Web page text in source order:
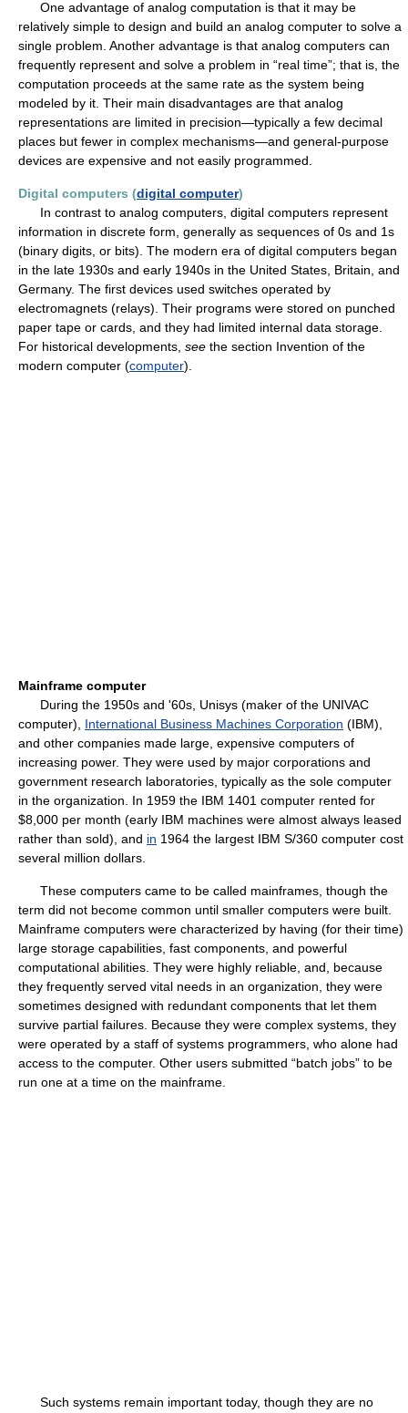
One advantage of analog computation is that it may be
relatively simple to design and build an analog computer to solve a
single problem. Another advantage is that analog computers can
frequently represent and solve a problem in “real time”; that is, the
computation proceeds at the same rate as the system being
modeled by it. Their main disadvantages are that analog
representations are limited in precision—typically a few decimal
places but fewer in complex mechanisms—and general-purpose
devices are expensive and not easily programmed.
Digital computers (digital computer)
In contrast to analog computers, digital computers represent
information in discrete form, generally as sequences of 0s and 1s
(binary digits, or bits). The modern era of digital computers began
in the late 1930s and early 1940s in the United States, Britain, and
Germany. The first devices used switches operated by
electromagnets (relays). Their programs were stored on punched
paper tape or cards, and they had limited internal data storage.
For historical developments, see the section Invention of the
modern computer (computer).
Mainframe computer
During the 1950s and '60s, Unisys (maker of the UNIVAC
computer), International Business Machines Corporation (IBM),
and other companies made large, expensive computers of
increasing power. They were used by major corporations and
government research laboratories, typically as the sole computer
in the organization. In 1959 the IBM 1401 computer rented for
$8,000 per month (early IBM machines were almost always leased
rather than sold), and in 1964 the largest IBM S/360 computer cost
several million dollars.
These computers came to be called mainframes, though the
term did not become common until smaller computers were built.
Mainframe computers were characterized by having (for their time)
large storage capabilities, fast components, and powerful
computational abilities. They were highly reliable, and, because
they frequently served vital needs in an organization, they were
sometimes designed with redundant components that let them
survive partial failures. Because they were complex systems, they
were operated by a staff of systems programmers, who alone had
access to the computer. Other users submitted “batch jobs” to be
run one at a time on the mainframe.
Such systems remain important today, though they are no